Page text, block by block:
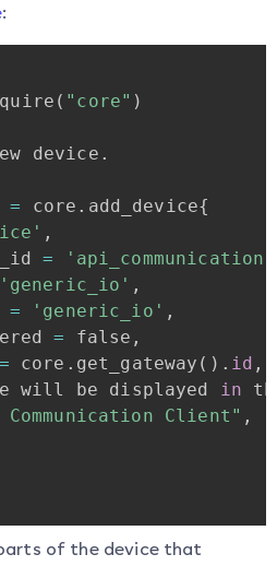
:
( "core" )
device .
= core . add_device{
,
= 'api_communication'
'generic_io' ,
= 'generic_io' ,
= false ,
= core . get_gateway ( ) . id ,
will be displayed in
Communication Client" ,
of the device that